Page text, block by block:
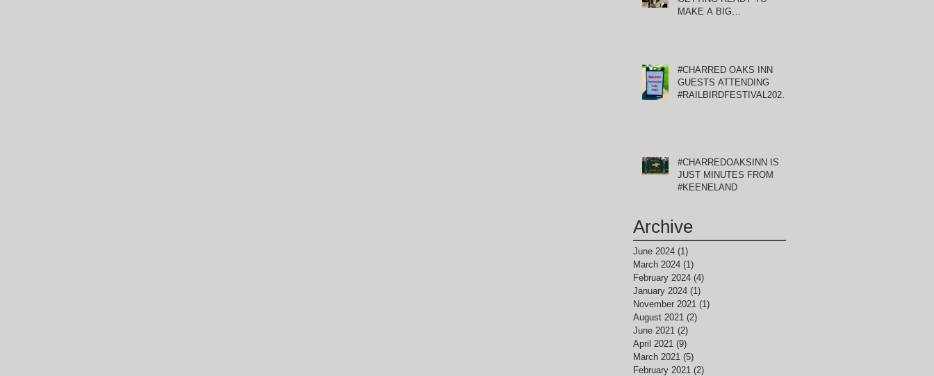
MAKE A BIG
#CHARRED OAKS INN
GUESTS ATTENDING
#RAILBIRDFESTIVAL2021
#CHARREDOAKSINN IS
JUST MINUTES FROM
#KEENELAND
Archive
June 2024 (1)
March 2024 (1)
February 2024 (4)
January 2024 (1)
November 2021 (1)
August 2021 (2)
June 2021 (2)
April 2021 (9)
March 2021 (5)
February 2021 (2)